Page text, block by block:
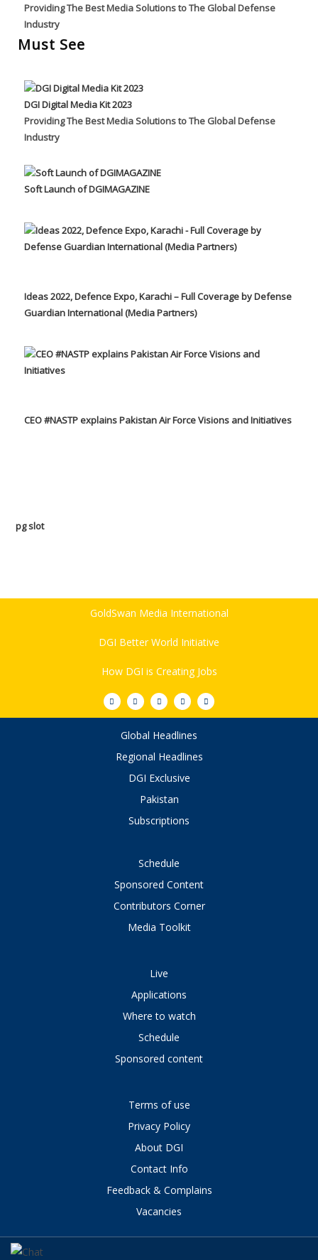
Providing The Best Media Solutions to The Global Defense
Industry
Must See
DGI Digital Media Kit 2023
Providing The Best Media Solutions to The Global Defense
Industry
Soft Launch of DGIMAGAZINE
Ideas 2022, Defence Expo, Karachi – Full Coverage by Defense
Guardian International (Media Partners)
CEO #NASTP explains Pakistan Air Force Visions and Initiatives
pg slot
GoldSwan Media International
DGI Better World Initiative
How DGI is Creating Jobs
Global Headlines
Regional Headlines
DGI Exclusive
Pakistan
Subscriptions
Schedule
Sponsored Content
Contributors Corner
Media Toolkit
Live
Applications
Where to watch
Schedule
Sponsored content
Terms of use
Privacy Policy
About DGI
Contact Info
Feedback & Complains
Vacancies